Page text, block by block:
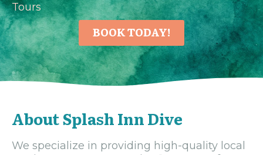
Tours
BOOK TODAY!
About Splash Inn Dive
We specialize in providing high-quality local